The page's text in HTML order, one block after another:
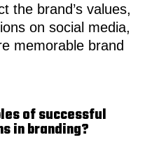
the brand’s values,
on social media,
memorable brand
of successful
in branding?